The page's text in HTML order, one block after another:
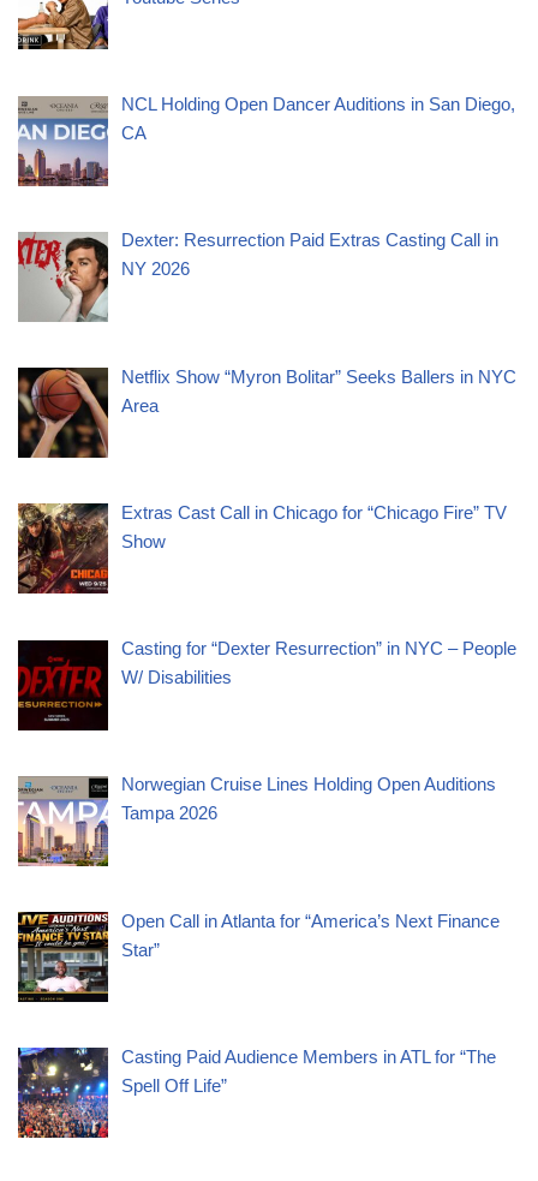
NCL Holding Open Dancer Auditions in San Diego,
CA
Dexter: Resurrection Paid Extras Casting Call in
NY 2026
Netflix Show “Myron Bolitar” Seeks Ballers in NYC
Area
Extras Cast Call in Chicago for “Chicago Fire” TV
Show
Casting for “Dexter Resurrection” in NYC – People
W/ Disabilities
Norwegian Cruise Lines Holding Open Auditions
Tampa 2026
Open Call in Atlanta for “America’s Next Finance
Star”
Casting Paid Audience Members in ATL for “The
Spell Off Life”